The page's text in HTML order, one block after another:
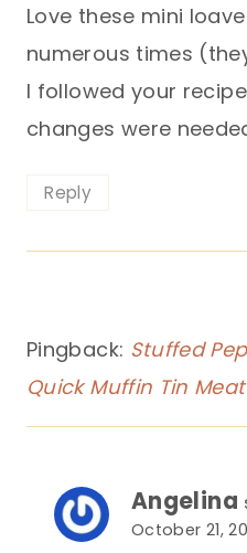
Love these mini
numerous times
I followed your
changes were
Reply
Pingback: Stuffed
Quick Muffin Tin
Angelina
October 21,